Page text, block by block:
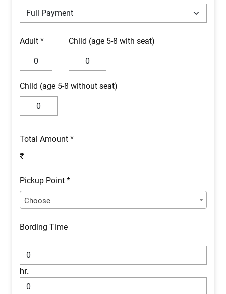
Adult * Child (age 5-8 with seat)
Child (age 5-8 without seat)
Total Amount *
₹
Pickup Point *
Choose
Bording Time
hr.